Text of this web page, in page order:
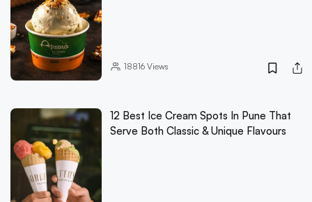
18816Views
12 Best Ice Cream Spots In Pune That
Serve Both Classic & Unique Flavours